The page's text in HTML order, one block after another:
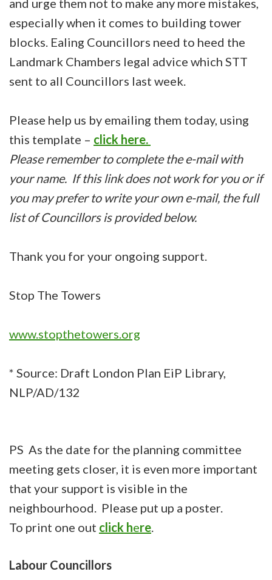
and urge them not to make any more mistakes,
especially when it comes to building tower
blocks. Ealing Councillors need to heed the
Landmark Chambers legal advice which STT
sent to all Councillors last week.
Please help us by emailing them today, using
this template – click here.
Please remember to complete the e-mail with
your name. If this link does not work for you or if
you may prefer to write your own e-mail, the full
list of Councillors is provided below.
Thank you for your ongoing support.
Stop The Towers
www.stopthetowers.org
* Source: Draft London Plan EiP Library,
NLP/AD/132
PS As the date for the planning committee
meeting gets closer, it is even more important
that your support is visible in the
neighbourhood. Please put up a poster.
To print one out click here.
Labour Councillors